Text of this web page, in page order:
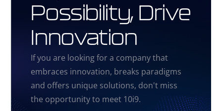
Possibility, Drive
Innovation
If you are looking for a company that
embraces innovation, breaks paradigms
and offers unique solutions, don't miss
the opportunity to meet 10i9.